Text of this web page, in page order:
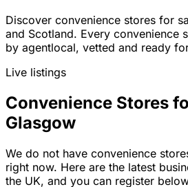
Discover convenience stores for
and Scotland. Every convenience
by agentlocal, vetted and ready
Live listings
Convenience Stores
Glasgow
We do not have convenience
right now. Here are the latest
the UK, and you can register